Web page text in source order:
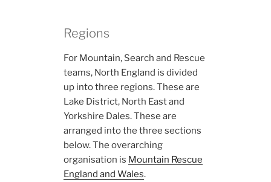
Regions
For Mountain, Search and Rescue
teams, North England is divided
up into three regions. These are
Lake District, North East and
Yorkshire Dales. These are
arranged into the three sections
below. The overarching
organisation is Mountain Rescue
England and Wales.